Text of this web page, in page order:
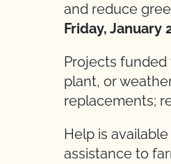
and reduce
Friday, January
Projects funded
plant, or
replacements;
Help is
assistance to